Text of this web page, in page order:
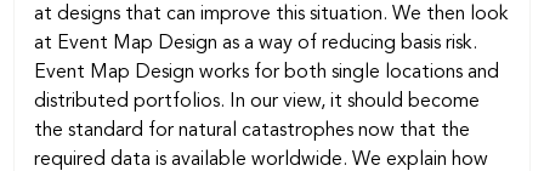
at designs that can improve this situation. We then look
at Event Map Design as a way of reducing basis risk.
Event Map Design works for both single locations and
distributed portfolios. In our view, it should become
the standard for natural catastrophes now that the
required data is available worldwide. We explain how